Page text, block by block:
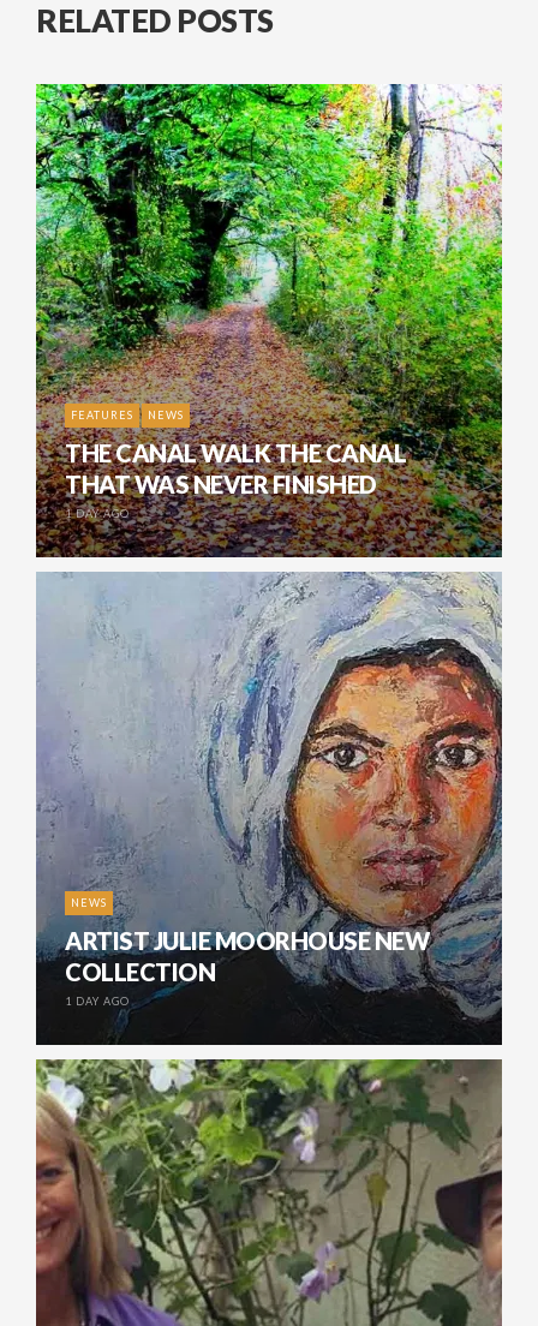
RELATED POSTS
FEATURES NEWS
THE CANAL WALK THE CANAL
THAT WAS NEVER FINISHED
1 DAY AGO
NEWS
ARTIST JULIE MOORHOUSE NEW
COLLECTION
1 DAY AGO